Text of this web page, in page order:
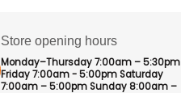
Store opening hours
Monday–Thursday 7:00am – 5:30pm
Friday 7:00am - 5:00pm Saturday
7:00am – 5:00pm Sunday 8:00am –